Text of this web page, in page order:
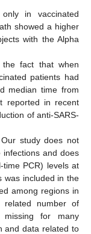
in vaccinated
showed a higher
with the Alpha
fact that when
patients had
median time from
reported in recent
of anti-SARS-
study does not
and does
PCR) levels at
was included in the
among regions in
related number of
missing for many
and data related to